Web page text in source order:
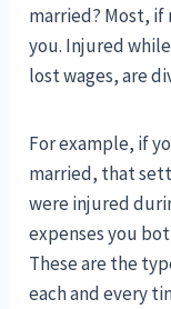
married? Most,
you. Injured
lost wages, are
For example, if
married, that
were injured
expenses you
These are the
each and every